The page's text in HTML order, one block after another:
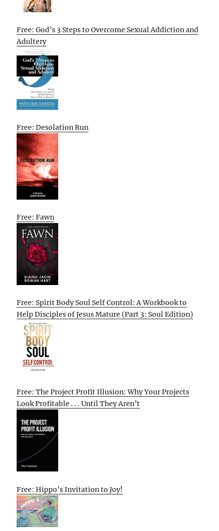
Free: God’s 3 Steps to Overcome Sexual Addiction and
Adultery
Free: Desolation Run
Free: Fawn
Free: Spirit Body Soul Self Control: A Workbook to
Help Disciples of Jesus Mature (Part 3: Soul Edition)
Free: The Project Profit Illusion: Why Your Projects
Look Profitable . . . Until They Aren’t
Free: Hippo’s Invitation to Joy!